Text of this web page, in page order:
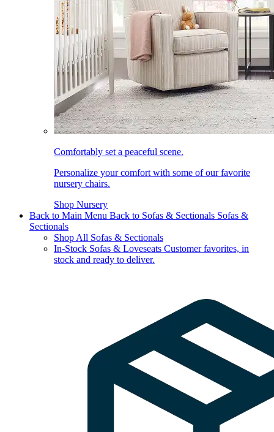
Comfortably set a peaceful scene.
Personalize your comfort with some of our favorite
nursery chairs.
Shop Nursery
Back to Main Menu Back to Sofas & Sectionals Sofas &
Sectionals
Shop All Sofas & Sectionals
In-Stock Sofas & Loveseats Customer favorites, in
stock and ready to deliver.